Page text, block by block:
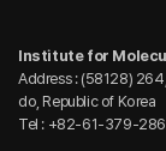
Institute for
Address : (58128)
do, Republic of Korea
Tel : +82-61-379-